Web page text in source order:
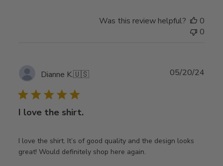
Was this review helpful?
0
0
Dianne K.🇺🇸
I love the shirt.
I love the shirt. It’s of good quality and the design looks
great! Would definitely shop here again.
05/20/24